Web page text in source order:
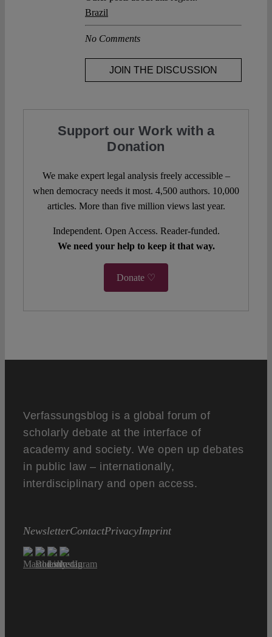
Brazil
No Comments
JOIN THE DISCUSSION
Support our Work with a
Donation
We make expert legal analysis freely accessible –
when democracy needs it most. 4,500 authors. 10,000
articles. More than five million views last year.
Independent. Open Access. Reader-funded.
We need your help to keep it that way.
Donate ♡
Verfassungsblog is a global forum of
scholarly debate at the interface of
academy and society. We open up debates
in public law – internationally,
interdisciplinary and open access.
NewsletterContactPrivacyImprint